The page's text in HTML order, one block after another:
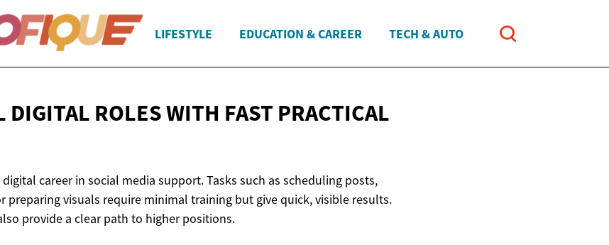
LIFESTYLE EDUCATION & CAREER TECH & AUTO
DIGITAL ROLES WITH FAST PRACTICAL
career in social media support. Tasks such as scheduling posts,
preparing visuals require minimal training but give quick, visible results.
provide a clear path to higher positions.